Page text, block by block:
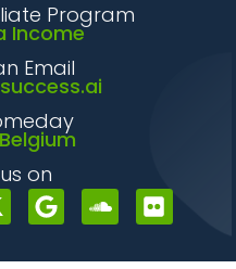
Program
Income
Email
on